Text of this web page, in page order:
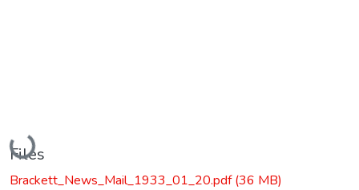
Loading...
Files
Brackett_News_Mail_1933_01_20.pdf(36 MB)